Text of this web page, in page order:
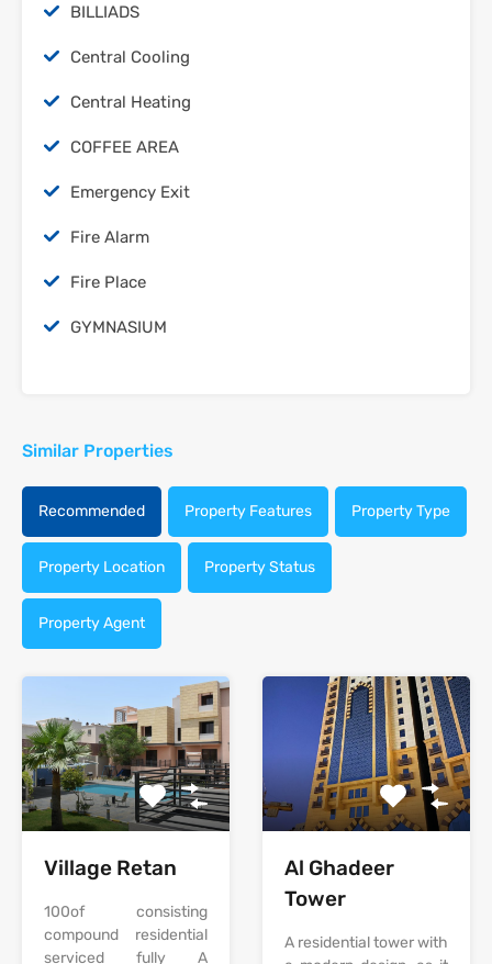
‫‪BILLIADS‬‬
Central Cooling
Central Heating
COFFEE AREA
Emergency Exit
Fire Alarm
Fire Place
‫‪GYMNASIUM‬‬
Similar Properties
Recommended Property Features Property Type
Property Location Property Status
Property Agent
‫‪Village‬‬‫‪ Retan‬‬
‫‪100‬‬‫‪of‬‬ ‫‪consisting‬‬
‫‪compound‬‬ ‫‪residential‬‬
‫‪serviced‬‬ ‫‪fully‬‬ ‫‪A‬‬
Al Ghadeer
Tower
A residential tower with